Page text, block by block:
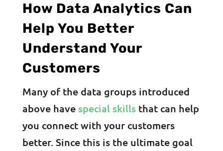
How Data Analytics Can
Help You Better
Understand Your
Customers
Many of the data groups introduced
above havespecial skillsthat can help
you connect with your customers
better. Since this is the ultimate goal